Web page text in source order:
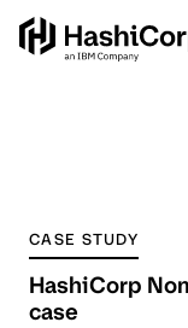
CASE STUDY
HashiCorp
case